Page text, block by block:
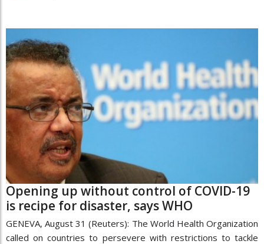
Opening up without control of COVID-19
is recipe for disaster, says WHO
GENEVA, August 31 (Reuters): The World Health Organization
called on countries to persevere with restrictions to tackle